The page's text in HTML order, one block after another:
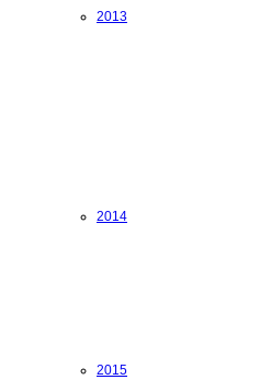
2013
2014
2015